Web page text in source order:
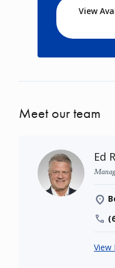
View
Meet our team
Ed
View